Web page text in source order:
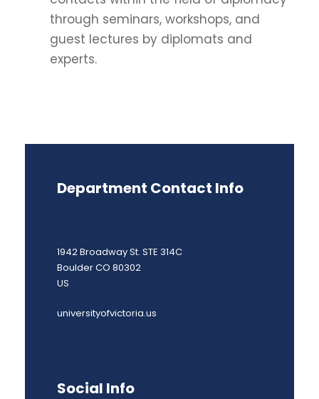
through seminars, workshops, and
guest lectures by diplomats and
experts.
Department Contact Info
1942 Broadway St. STE 314C
Boulder CO 80302
US
universityofvictoria.us
Social Info